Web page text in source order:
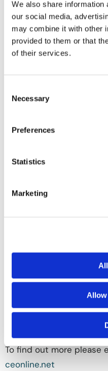
We also share information
our social media,
may combine it with other
provided to them or that
of their services.
Selection
Necessary
Preferences
Statistics
Marketing
Allow
multimedia
distribution media.
You also authorize Bayan
name and/or
testimonial and waive
the finished product,
You agree that you will
Certified Orthopaedic
MD, Board-Certified
Trained in Spine
from all claims,
you, your heirs,
administrators, or any
behalf have or may
To find out more please
ceonline.net